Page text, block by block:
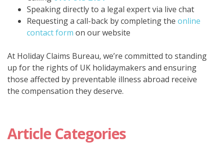
Speaking directly to a legal expert via live chat
Requesting a call-back by completing the online
contact form on our website
At Holiday Claims Bureau, we’re committed to standing
up for the rights of UK holidaymakers and ensuring
those affected by preventable illness abroad receive
the compensation they deserve.
Article Categories